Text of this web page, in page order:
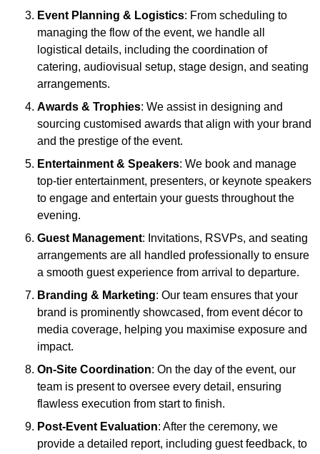
Event Planning & Logistics: From scheduling to
managing the flow of the event, we handle all
logistical details, including the coordination of
catering, audiovisual setup, stage design, and seating
arrangements.
Awards & Trophies: We assist in designing and
sourcing customised awards that align with your brand
and the prestige of the event.
Entertainment & Speakers: We book and manage
top-tier entertainment, presenters, or keynote speakers
to engage and entertain your guests throughout the
evening.
Guest Management: Invitations, RSVPs, and seating
arrangements are all handled professionally to ensure
a smooth guest experience from arrival to departure.
Branding & Marketing: Our team ensures that your
brand is prominently showcased, from event décor to
media coverage, helping you maximise exposure and
impact.
On-Site Coordination: On the day of the event, our
team is present to oversee every detail, ensuring
flawless execution from start to finish.
Post-Event Evaluation: After the ceremony, we
provide a detailed report, including guest feedback, to